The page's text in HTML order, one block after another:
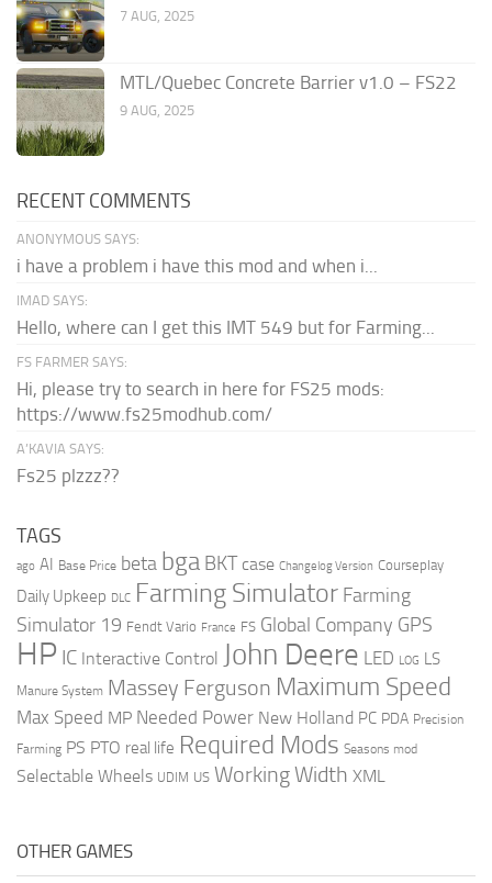
7 AUG, 2025
MTL/Quebec Concrete Barrier v1.0 – FS22
9 AUG, 2025
RECENT COMMENTS
ANONYMOUS SAYS:
i have a problem i have this mod and when i...
IMAD SAYS:
Hello, where can I get this IMT 549 but for Farming...
FS FARMER SAYS:
Hi, please try to search in here for FS25 mods:
https://www.fs25modhub.com/
A’KAVIA SAYS:
Fs25 plzzz??
TAGS
ago AI Base Price beta bga BKT case Changelog Version Courseplay
Daily Upkeep DLC Farming Simulator Farming
Simulator 19 Fendt Vario France FS Global Company GPS
HP IC Interactive Control John Deere LED LOG LS
Manure System Massey Ferguson Maximum Speed
Max Speed MP Needed Power New Holland PC PDA Precision
Farming PS PTO real life Required Mods Seasons mod
Selectable Wheels UDIM US Working Width XML
OTHER GAMES